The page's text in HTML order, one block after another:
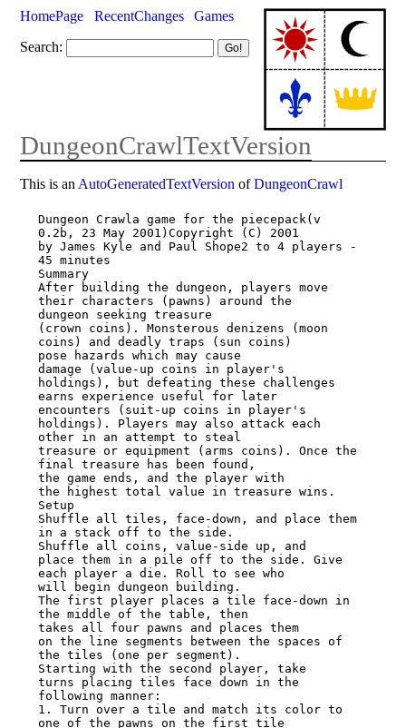
HomePage RecentChanges
Games
Search:
DungeonCrawlTextVersion
This is an AutoGeneratedTextVersion ofDungeonCrawl
Dungeon Crawla game for the piecepack(v
0.2b, 23 May 2001)Copyright (C) 2001
by James Kyle and Paul Shope2 to 4 players -
45 minutes
Summary
After building the dungeon, players move
their characters (pawns) around the
dungeon seeking treasure
(crown coins). Monsterous denizens (moon
coins) and deadly traps (sun coins)
pose hazards which may cause
damage (value-up coins in player's
holdings), but defeating these challenges
earns experience useful for later
encounters (suit-up coins in player's
holdings). Players may also attack each
other in an attempt to steal
treasure or equipment (arms coins). Once the
final treasure has been found,
the game ends, and the player with
the highest total value in treasure wins.
Setup
Shuffle all tiles, face-down, and place them
in a stack off to the side.
Shuffle all coins, value-side up, and
place them in a pile off to the side. Give
each player a die. Roll to see who
will begin dungeon building.
The first player places a tile face-down in
the middle of the table, then
takes all four pawns and places them
on the line segments between the spaces of
the tiles (one per segment).
Starting with the second player, take
turns placing tiles face down in the
following manner:
1. Turn over a tile and match its color to
one of the pawns on the first tile